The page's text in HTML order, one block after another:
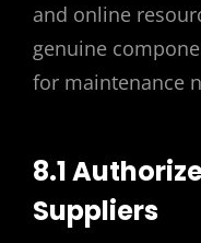
and online
genuine
for maintenance
8.1
Suppliers